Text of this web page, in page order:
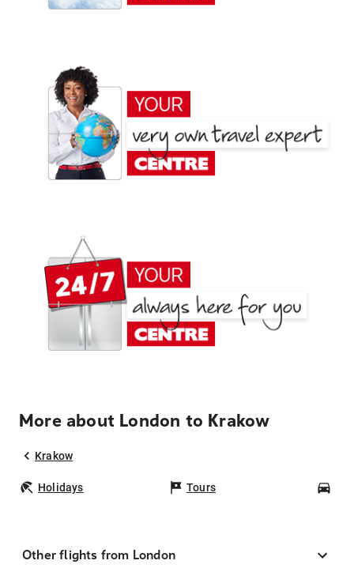
More about London to Krakow
Krakow
Holidays Tours
Other flights from London